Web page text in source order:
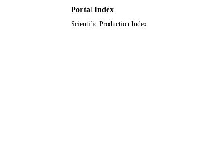
Portal Index
Scientific Production Index